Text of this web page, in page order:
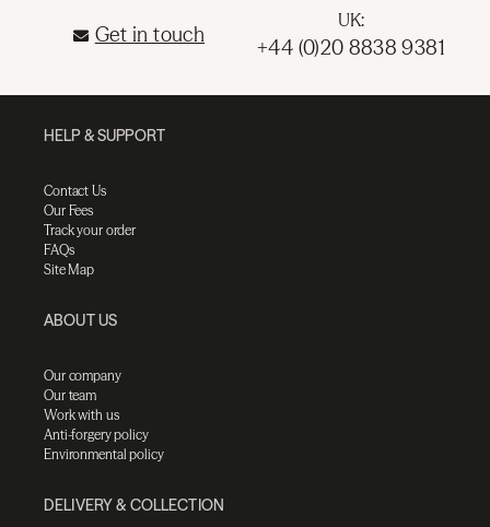
Get in touch
UK:
+44 (0)20 8838 9381
HELP & SUPPORT
Contact Us
Our Fees
Track your order
FAQs
Site Map
ABOUT US
Our company
Our team
Work with us
Anti-forgery policy
Environmental policy
DELIVERY & COLLECTION